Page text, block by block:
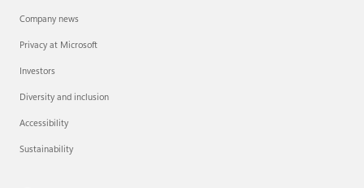
Company news
Privacy at Microsoft
Investors
Diversity and inclusion
Accessibility
Sustainability